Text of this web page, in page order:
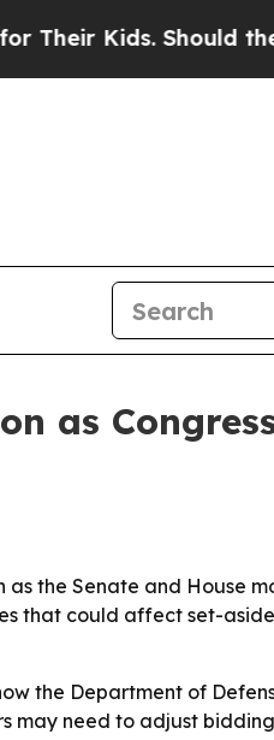
Kids. Should the
as
the Senate and House
that could affect set-
the Department of
may need to adjust